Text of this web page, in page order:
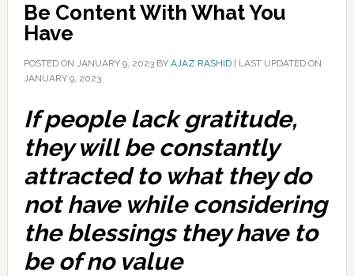
Be Content With What You
Have
POSTED ON JANUARY 9, 2023BY AJAZ RASHID| LAST UPDATED ON
JANUARY 9, 2023
If people lack gratitude,
they will be constantly
attracted to what they do
not have while considering
the blessings they have to
be of no value